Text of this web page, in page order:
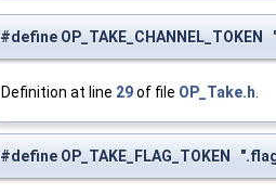
#define OP_TAKE_CHANNEL_TOKEN
Definition at line 29of file OP_Take.h
#define OP_TAKE_FLAG_TOKEN